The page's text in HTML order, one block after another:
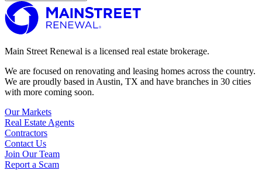
Main Street Renewal is a licensed real estate brokerage.
We are focused on renovating and leasing homes across the country.
We are proudly based in Austin, TX and have branches in 30 cities
with more coming soon.
Our Markets
Real Estate Agents
Contractors
Contact Us
Join Our Team
Report a Scam